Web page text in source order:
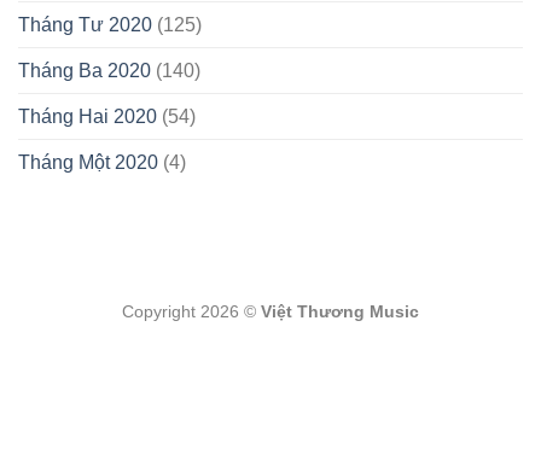
Tháng Tư 2020 (125)
Tháng Ba 2020 (140)
Tháng Hai 2020 (54)
Tháng Một 2020 (4)
Copyright 2026 © Việt Thương Music